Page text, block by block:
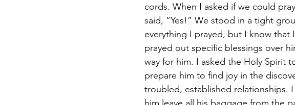
cords. When I asked if we could
said, “Yes!” We stood in a tight
everything I prayed, but I know that
prayed out specific blessings over
way for him. I asked the Holy Spirit
prepare him to find joy in the
troubled, established relationships.
him leave all his baggage from the